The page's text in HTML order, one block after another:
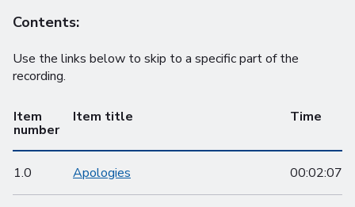
Contents:
Use the links below to skip to a specific part of the
recording.
Item
number
Item title Time
1.0 Apologies 00:02:07